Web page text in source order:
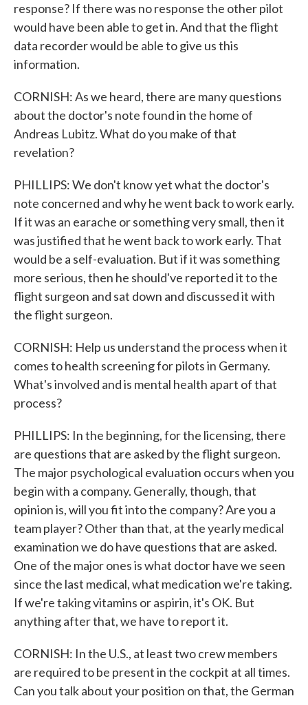
response? If there was no response the other pilot
would have been able to get in. And that the flight
data recorder would be able to give us this
information.
CORNISH: As we heard, there are many questions
about the doctor's note found in the home of
Andreas Lubitz. What do you make of that
revelation?
PHILLIPS: We don't know yet what the doctor's
note concerned and why he went back to work early.
If it was an earache or something very small, then it
was justified that he went back to work early. That
would be a self-evaluation. But if it was something
more serious, then he should've reported it to the
flight surgeon and sat down and discussed it with
the flight surgeon.
CORNISH: Help us understand the process when it
comes to health screening for pilots in Germany.
What's involved and is mental health apart of that
process?
PHILLIPS: In the beginning, for the licensing, there
are questions that are asked by the flight surgeon.
The major psychological evaluation occurs when you
begin with a company. Generally, though, that
opinion is, will you fit into the company? Are you a
team player? Other than that, at the yearly medical
examination we do have questions that are asked.
One of the major ones is what doctor have we seen
since the last medical, what medication we're taking.
If we're taking vitamins or aspirin, it's OK. But
anything after that, we have to report it.
CORNISH: In the U.S., at least two crew members
are required to be present in the cockpit at all times.
Can you talk about your position on that, the German